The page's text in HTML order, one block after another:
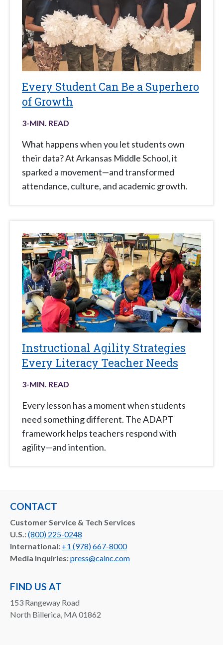
Every Student Can Be a Superhero
of Growth
3-MIN. READ
What happens when you let students own
their data? At Arkansas Middle School, it
sparked a movement—and transformed
attendance, culture, and academic growth.
Instructional Agility Strategies
Every Literacy Teacher Needs
3-MIN. READ
Every lesson has a moment when students
need something different. The ADAPT
framework helps teachers respond with
agility—and intention.
CONTACT
Customer Service & Tech Services
U.S.:(800) 225-0248
International: +1 (978) 667-8000
Media Inquiries:press@cainc.com
FIND US AT
153 Rangeway Road
North Billerica, MA 01862